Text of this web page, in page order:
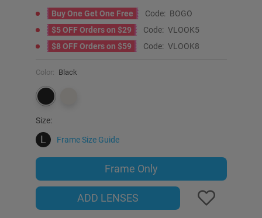
Buy One Get One Free Code: BOGO
$5 OFF Orders on $29
Code: VLOOK5
$8 OFF Orders on $59
Code: VLOOK8
Color: Black
Size:
L Frame Size Guide
Frame Only
ADD LENSES